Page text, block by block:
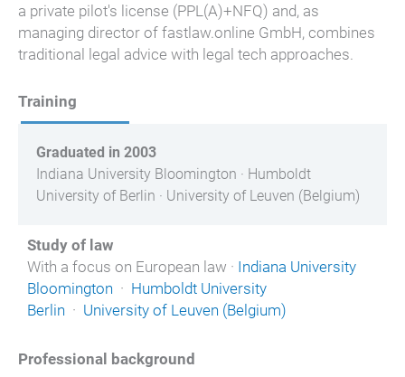
a private pilot's license (PPL(A)+NFQ) and, as
managing director of fastlaw.online GmbH, combines
traditional legal advice with legal tech approaches.
Training
Graduated in 2003
Indiana University Bloomington · Humboldt
University of Berlin · University of Leuven (Belgium)
Study of law
With a focus on European law · Indiana University
Bloomington · Humboldt University
Berlin · University of Leuven (Belgium)
Professional background